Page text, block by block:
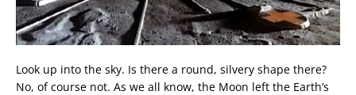
Look up into the sky. Is there a round, silvery shape there?
No, of course not. As we all know, the Moon left the Earth’s